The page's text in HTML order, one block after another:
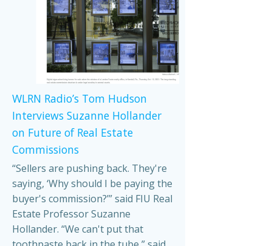
WLRN Radio’s Tom Hudson
Interviews Suzanne Hollander
on Future of Real Estate
Commissions
“Sellers are pushing back. They're
saying, ‘Why should I be paying the
buyer's commission?’” said FIU Real
Estate Professor Suzanne
Hollander. “We can't put that